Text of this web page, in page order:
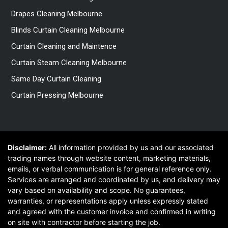
Drapes Cleaning Melbourne
Blinds Curtain Cleaning Melbourne
Curtain Cleaning and Maintence
Curtain Steam Cleaning Melbourne
Same Day Curtain Cleaning
Curtain Pressing Melbourne
Disclaimer: All information provided by us and our associated
trading names through website content, marketing materials,
emails, or verbal communication is for general reference only.
Services are arranged and coordinated by us, and delivery may
vary based on availability and scope. No guarantees,
warranties, or representations apply unless expressly stated
and agreed with the customer invoice and confirmed in writing
on site with contractor before starting the job.